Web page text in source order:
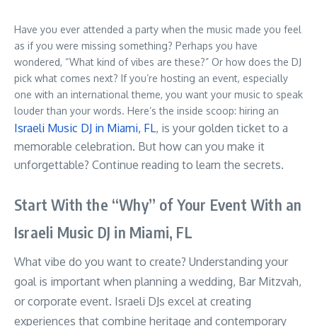
Have you ever attended a party when the music made you feel
as if you were missing something? Perhaps you have
wondered, “What kind of vibes are these?” Or how does the DJ
pick what comes next? If you’re hosting an event, especially
one with an international theme, you want your music to speak
louder than your words. Here’s the inside scoop: hiring an
Israeli Music DJ in Miami, FL, is your golden ticket to a
memorable celebration. But how can you make it
unforgettable? Continue reading to learn the secrets.
Start With the “Why” of Your Event With an
Israeli Music DJ in Miami, FL
What vibe do you want to create? Understanding your
goal is important when planning a wedding, Bar Mitzvah,
or corporate event. Israeli DJs excel at creating
experiences that combine heritage and contemporary